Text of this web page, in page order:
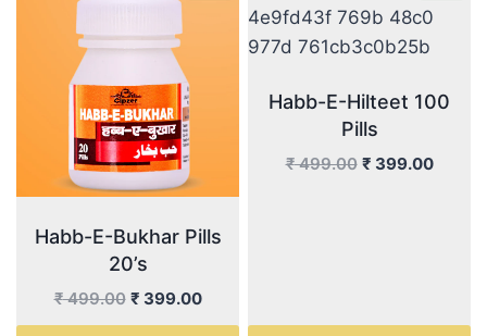
Habb-E-Bukhar Pills
20’s
₹499.00 Original
price
₹ 399.00Current
price
Habb-E-Hilteet 100
Pills
₹499.00 Original
₹ 399.00